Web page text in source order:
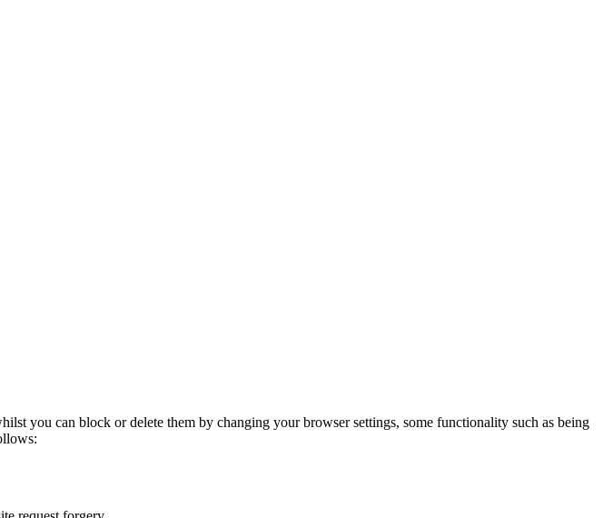
you can block or delete them by changing your browser settings, some functionality such as being